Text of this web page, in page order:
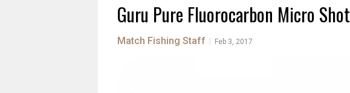
Guru Pure Fluorocarbon Micro Shot
Match Fishing Staff Feb 3, 2017